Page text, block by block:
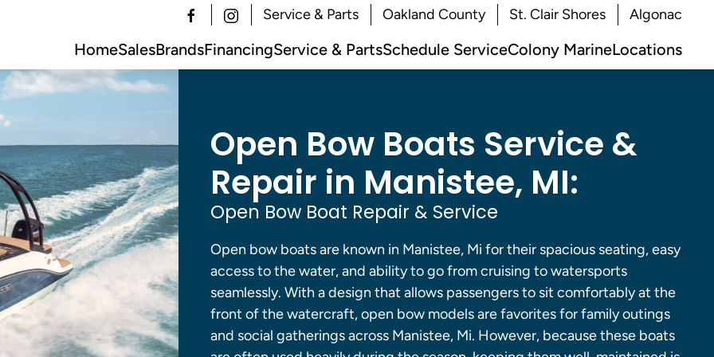
Service & Parts Oakland County St. Clair Shores Algonac
HomeSalesBrandsFinancingService & PartsSchedule ServiceColony MarineLocations
Open Bow Boats Service &
Repair in Manistee, MI:
Open Bow Boat Repair & Service
Open bow boats are known in Manistee, Mi for their spacious seating, easy
access to the water, and ability to go from cruising to watersports
seamlessly. With a design that allows passengers to sit comfortably at the
front of the watercraft, open bow models are favorites for family outings
and social gatherings across Manistee, Mi. However, because these boats